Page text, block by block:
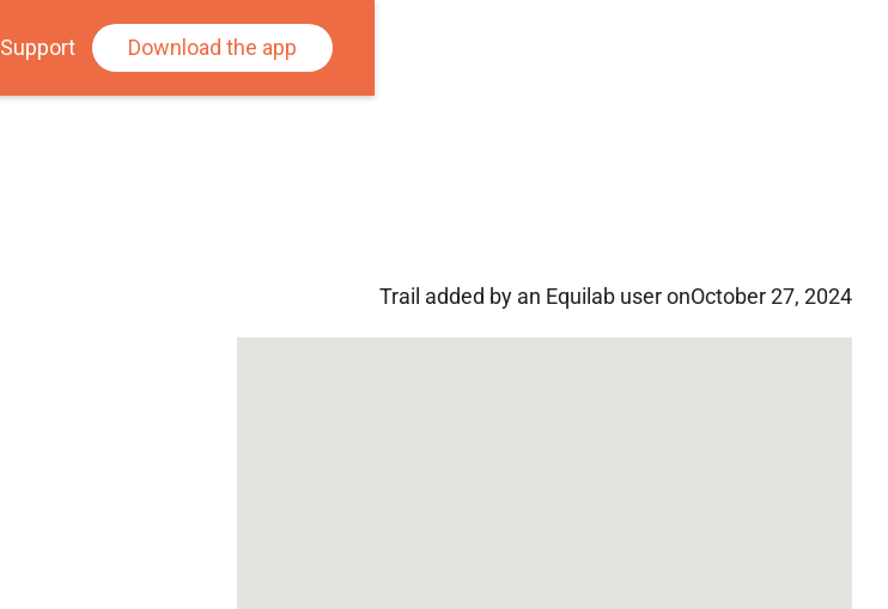
Support Download the app
Trail added by an Equilab user onOctober 27, 2024